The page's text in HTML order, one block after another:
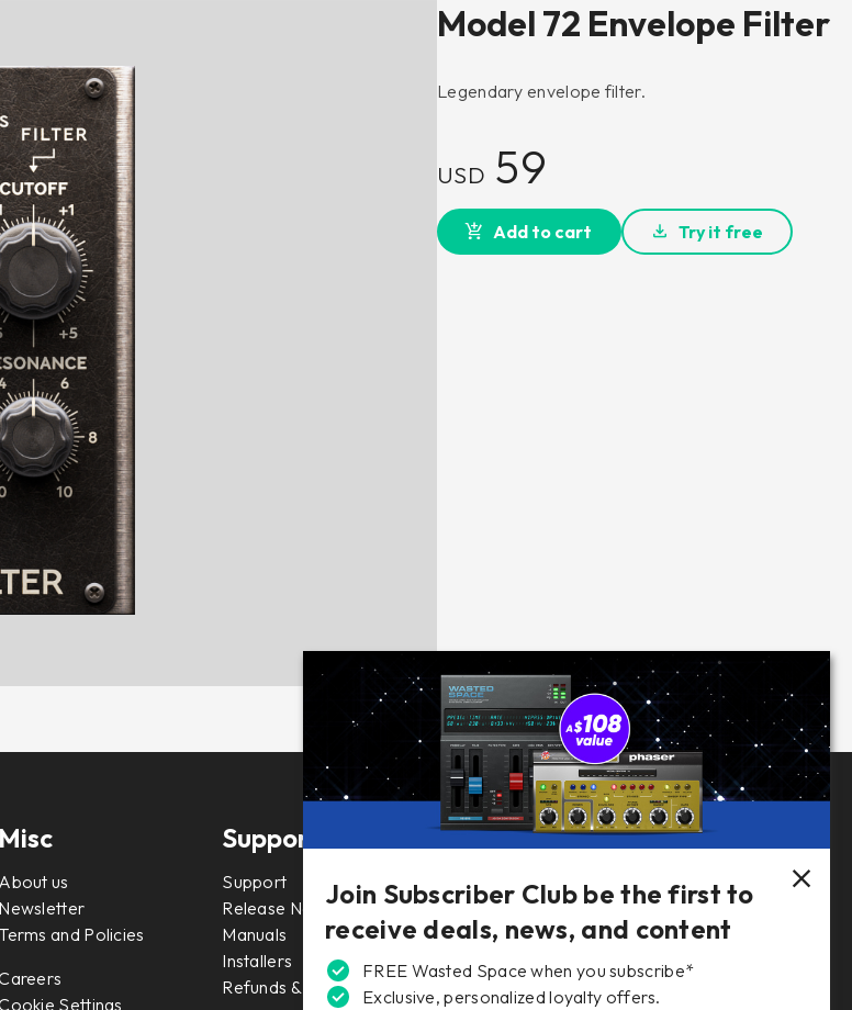
Model 72 Envelope Filter
Legendary envelope filter.
USD 59
Add to cart Try it free
Misc
About us
Newsletter
Terms and Policies
Settings
Support
Support
Release Notes
Manuals
Installers
Refunds & Returns
Follow Us
Join Subscriber Club be the first to
receive deals, news, and content
FREE Wasted Space when you subscribe*
Exclusive, personalized loyalty offers.